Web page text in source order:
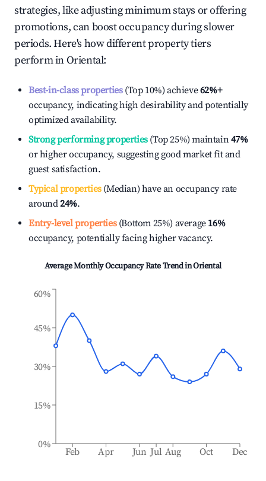
strategies, like adjusting minimum stays or offering
promotions, can boost occupancy during slower
periods. Here's how different property tiers
perform inOriental:
Best-in-class properties(Top 10%) achieve62%+
occupancy, indicating high desirability and potentially
optimized availability.
Strong performing properties(Top 25%) maintain47%
or higher occupancy, suggesting good market fit and
guest satisfaction.
Typical properties(Median) have an occupancy rate
around24%.
Entry-level properties(Bottom 25%) average 16%
occupancy, potentially facing higher vacancy.
Average Monthly Occupancy Rate Trend inOriental
Feb Apr Jun Jul Aug Oct Dec
0%
15%
30%
45%
60%